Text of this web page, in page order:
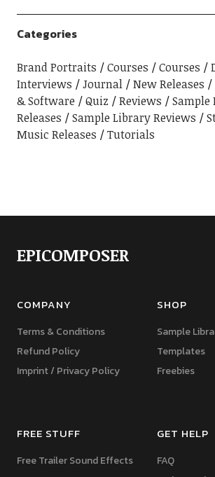
Categories
Brand Portraits Courses Courses
Interviews
Journal New Releases
& Software
Quiz Reviews
Releases
Sample Library Reviews
Music Releases
Tutorials
EPICOMPOSER
COMPANY
Terms & Conditions
Refund Policy
Imprint / Privacy Policy
SHOP
Sample
Templates
Freebies
FREE STUFF
Free Trailer Sound Effects
GET HELP
FAQ